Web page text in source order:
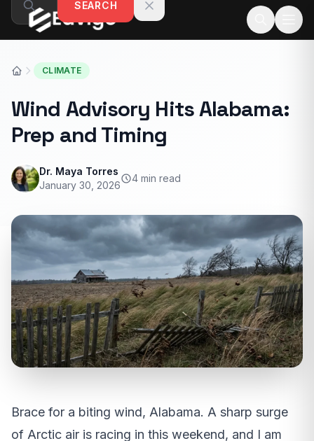
Skip to contentSEARCH
CLIMATE
Wind Advisory Hits Alabama:
Prep and Timing
Dr. Maya Torres
January 30, 2026
4 min read
Brace for a biting wind, Alabama. A sharp surge
of Arctic air is racing in this weekend, and I am